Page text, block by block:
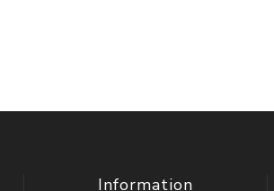
Information